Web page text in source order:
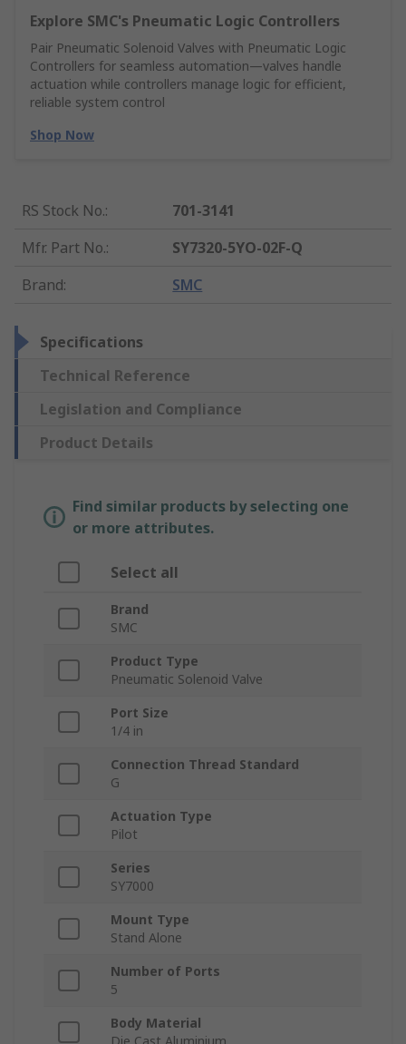
Explore SMC's Pneumatic Logic Controllers
Pair Pneumatic Solenoid Valves with Pneumatic Logic
Controllers for seamless automation—valves handle
actuation while controllers manage logic for efficient,
reliable system control
Shop Now
RS Stock No.:
701-3141
Mfr. Part No.:
SY7320-5YO-02F-Q
Brand: SMC
Specifications
Technical Reference
Legislation and Compliance
Product Details
Find similar products by selecting one
or more attributes.
Select all
Brand
SMC
Product Type
Pneumatic Solenoid Valve
Port Size
1/4 in
Connection Thread Standard
G
Actuation Type
Pilot
Series
SY7000
Mount Type
Stand Alone
Number of Ports
5
Body Material